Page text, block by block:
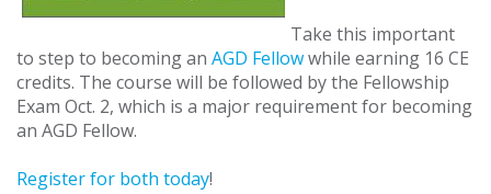
Take this important
to step to becoming an AGD Fellowwhile earning 16 CE
credits. The course will be followed by the Fellowship
Exam Oct. 2, which is a major requirement for becoming
an AGD Fellow.
Register for both today!